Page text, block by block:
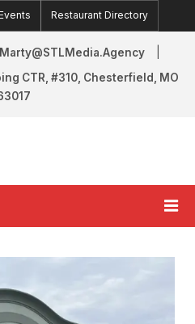
Restaurant Directory
Marty@STLMedia.Agency
CTR, #310, Chesterfield, MO